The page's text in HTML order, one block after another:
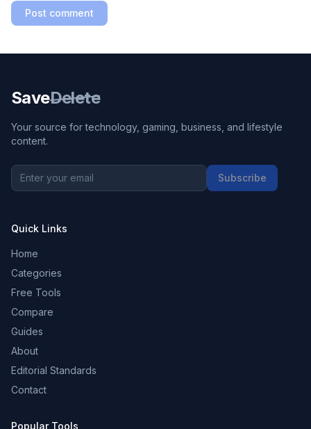
Post comment
SaveDelete
Your source for technology, gaming, business, and lifestyle
content.
Subscribe
Quick Links
Home
Categories
Free Tools
Compare
Guides
About
Editorial Standards
Contact
Popular Tools